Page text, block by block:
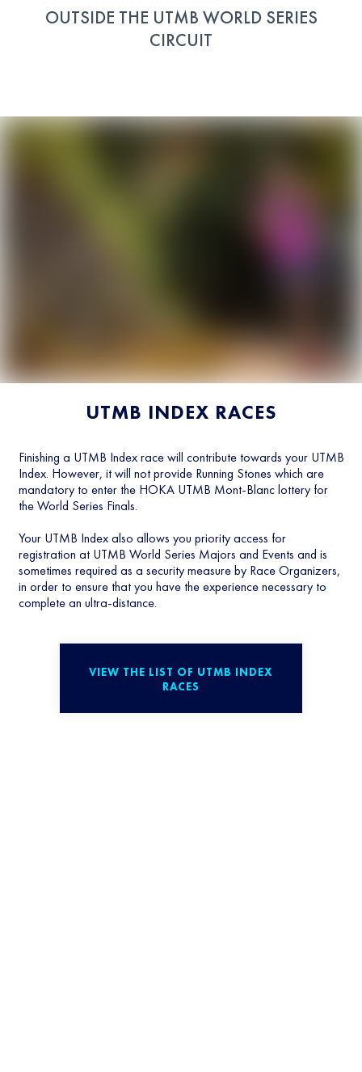
OUTSIDE THE UTMB WORLD SERIES
CIRCUIT
UTMB INDEX RACES
Finishing a UTMB Index race will contribute towards your UTMB
Index. However, it will not provide Running Stones which are
mandatory to enter the HOKA UTMB Mont-Blanc lottery for
the World Series Finals.
Your UTMB Index also allows you priority access for
registration at UTMB World Series Majors and Events and is
sometimes required as a security measure by Race Organizers,
in order to ensure that you have the experience necessary to
complete an ultra-distance.
VIEW THE LIST OF UTMB INDEX
RACES